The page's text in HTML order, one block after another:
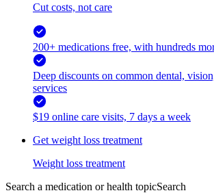
Cut costs, not care
200+ medications free, with hundreds
Deep discounts on common dental,
services
$19 online care visits, 7 days a week
Get weight loss treatment
Weight loss treatment
Search a medication or health topicSearch